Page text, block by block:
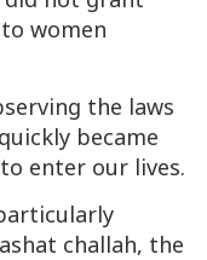
women
the laws
became
enter our lives.
challah, the